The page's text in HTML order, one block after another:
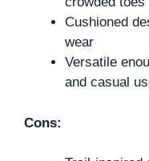
Cushioned
wear
Versatile
and casual
Cons: